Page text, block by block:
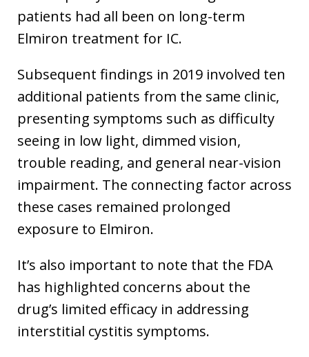
patients had all been on long-term
Elmiron treatment for IC.
Subsequent findings in 2019 involved ten
additional patients from the same clinic,
presenting symptoms such as difficulty
seeing in low light, dimmed vision,
trouble reading, and general near-vision
impairment. The connecting factor across
these cases remained prolonged
exposure to Elmiron.
It’s also important to note that the FDA
has highlighted concerns about the
drug’s limited efficacy in addressing
interstitial cystitis symptoms.